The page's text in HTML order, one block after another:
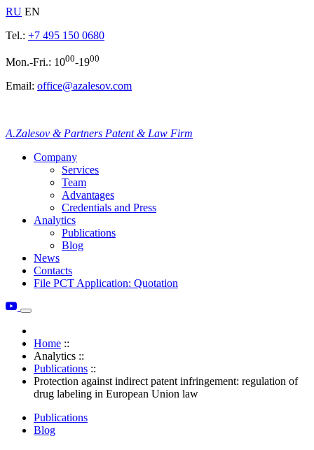
RU EN
Tel.: +7 495 150 0680
Mon.-Fri.: 1000-1900
Email: office@azalesov.com
A.Zalesov & Partners Patent & Law Firm
Company
Services
Team
Advantages
Credentials and Press
Analytics
Publications
Blog
News
Contacts
File PCT Application: Quotation
Home ::
Analytics ::
Publications ::
Protection against indirect patent infringement: regulation of
drug labeling in European Union law
Publications
Blog